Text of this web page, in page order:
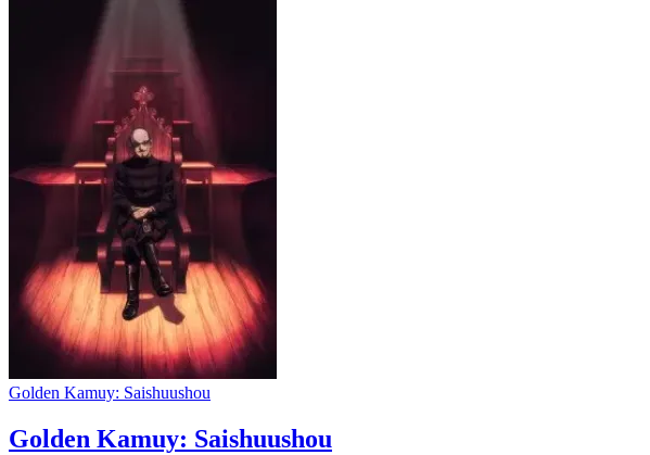
Golden Kamuy: Saishuushou
Golden Kamuy: Saishuushou